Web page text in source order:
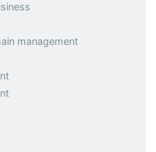
management